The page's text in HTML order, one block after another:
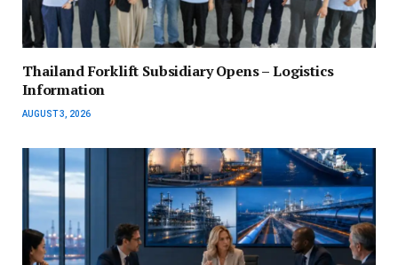
Thailand Forklift Subsidiary Opens – Logistics
Information
AUGUST 3, 2026